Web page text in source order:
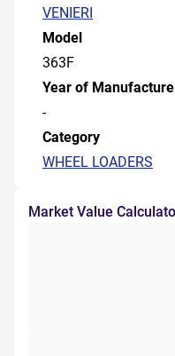
VENIERI
Model
363F
Year of Manufacture
-
Category
WHEEL LOADERS
Market Value